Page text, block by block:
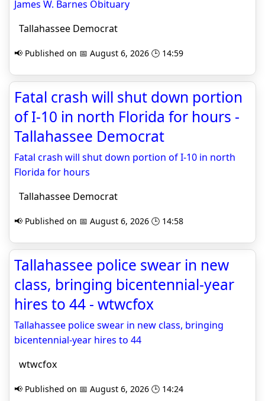
James W. Barnes Obituary
Tallahassee Democrat
📢 Published on 📅 August 6, 2026 🕒 14:59
Fatal crash will shut down portion
of I-10 in north Florida for hours -
Tallahassee Democrat
Fatal crash will shut down portion of I-10 in north
Florida for hours
Tallahassee Democrat
📢 Published on 📅 August 6, 2026 🕒 14:58
Tallahassee police swear in new
class, bringing bicentennial-year
hires to 44 - wtwcfox
Tallahassee police swear in new class, bringing
bicentennial-year hires to 44
wtwcfox
📢 Published on 📅 August 6, 2026 🕒 14:24